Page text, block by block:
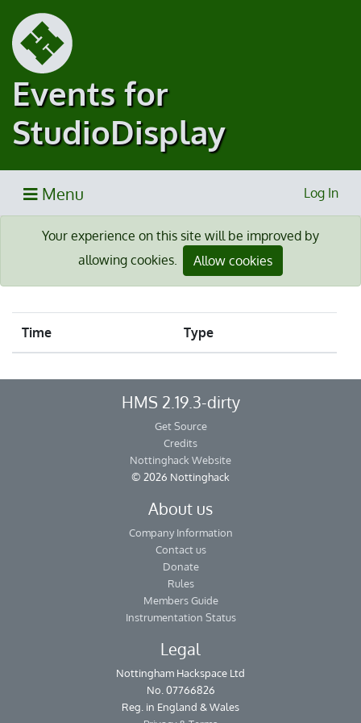
Events for
StudioDisplay
Menu Log In
Your experience on this site will be improved by
allowing cookies.
Allow cookies
Time Type
HMS 2.19.3-dirty
Get Source
Credits
Nottinghack Website
© 2026 Nottinghack
About us
Company Information
Contact us
Donate
Rules
Members Guide
Instrumentation Status
Legal
Nottingham Hackspace Ltd
No. 07766826
Reg. in England & Wales